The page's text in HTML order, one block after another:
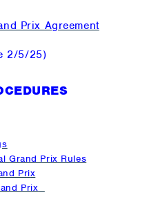
Prix Agreement
2/5/25)
Grand Prix Rules
Prix
Prix